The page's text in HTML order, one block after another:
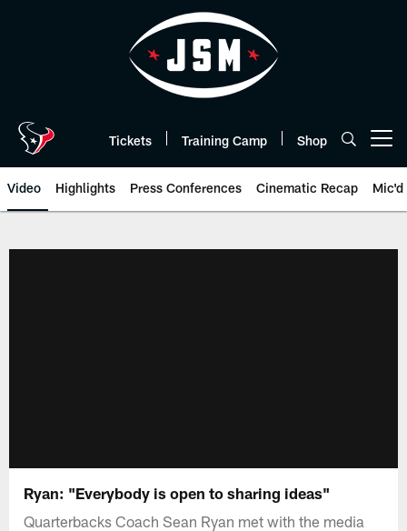
Tickets Training Camp Shop
Video Highlights Press Conferences Cinematic Recap Mic'd
Ryan: "Everybody is open to sharing ideas"
Quarterbacks Coach Sean Ryan met with the media